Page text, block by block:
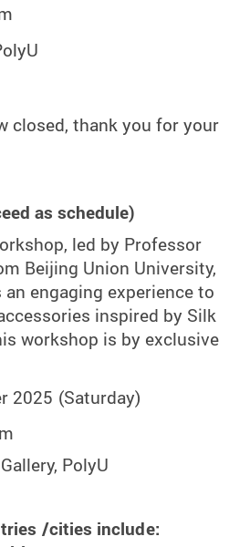
closed, thank you for your
as schedule)
led by Professor
Beijing Union University,
engaging experience to
inspired by Silk
workshop is by exclusive
2025 (Saturday)
PolyU
/cities include: